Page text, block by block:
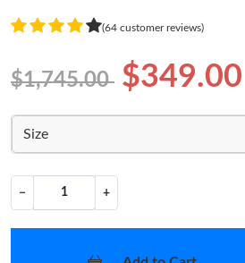
(64 customer reviews)
$1,745.00 $349.00
Size
− +